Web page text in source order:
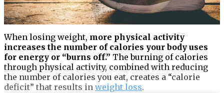
When losing weight, more physical activity
increases the number of calories your body uses
for energy or “burns off.” The burning of calories
through physical activity, combined with reducing
the number of calories you eat, creates a “calorie
deficit” that results in weight loss.